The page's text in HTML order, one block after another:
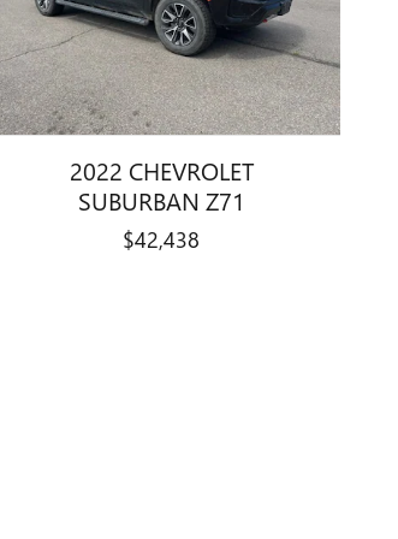
2022 CHEVROLET
SUBURBAN Z71
$42,438